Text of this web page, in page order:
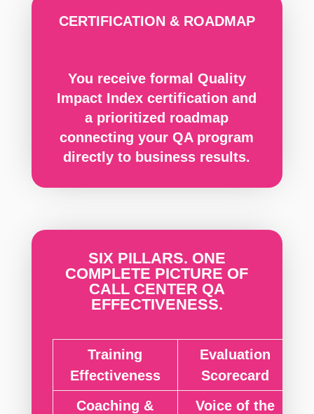
CERTIFICATION & ROADMAP
You receive formal Quality
Impact Index certification and
a prioritized roadmap
connecting your QA program
directly to business results.
SIX PILLARS. ONE
COMPLETE PICTURE OF
CALL CENTER QA
EFFECTIVENESS.
Training
Effectiveness
Evaluation
Scorecard
Coaching &
Voice of the